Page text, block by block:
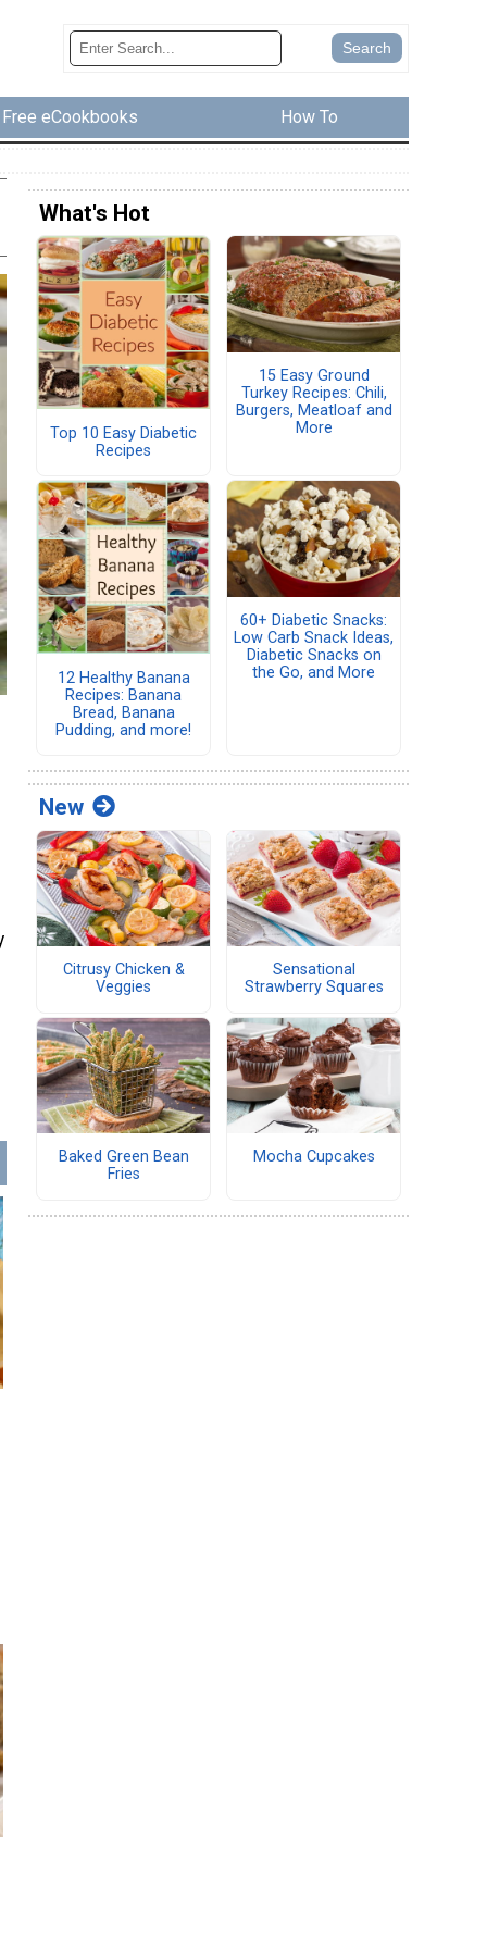
Free eCookbooks How To
What's Hot
Top 10 Easy Diabetic
Recipes
15 Easy Ground
Turkey Recipes: Chili,
Burgers, Meatloaf and
More
12 Healthy Banana
Recipes: Banana
Bread, Banana
Pudding, and more!
60+ Diabetic Snacks:
Low Carb Snack Ideas,
Diabetic Snacks on
the Go, and More
New
Citrusy Chicken &
Veggies
Sensational
Strawberry Squares
Baked Green Bean
Fries
Mocha Cupcakes